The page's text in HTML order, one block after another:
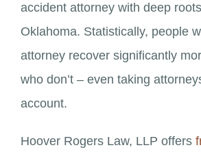
accident attorney with deep
Oklahoma. Statistically, people
attorney recover significantly
who don’t – even taking
account.
Hoover Rogers Law, LLP offers